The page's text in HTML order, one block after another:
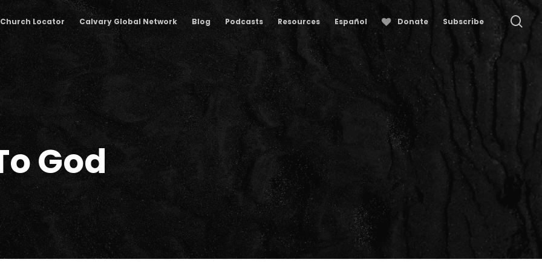
Church Locator Calvary Global Network Blog Podcasts Resources Español Donate Subscribe
God